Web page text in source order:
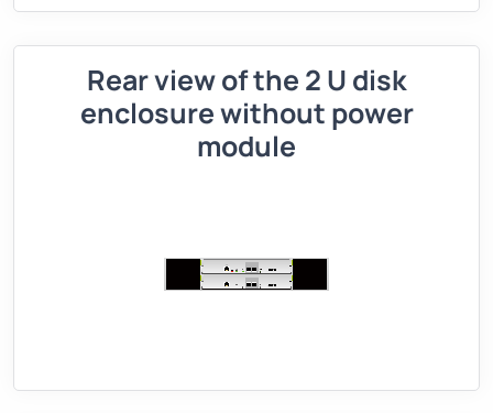
Rear view of the 2 U disk
enclosure without power
module